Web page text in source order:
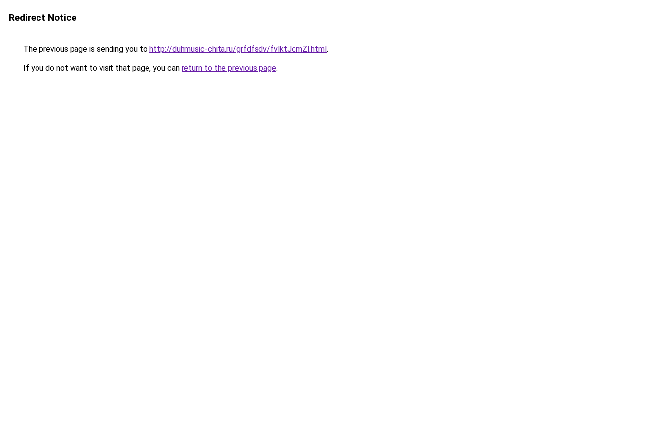
Redirect Notice
The previous page is sending you to http://duhmusic-chita.ru/grfdfsdv/fvlktJcmZl.html.
If you do not want to visit that page, you can return to the previous page.